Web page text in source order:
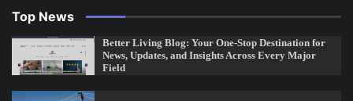
Top News
Better Living Blog: Your One-Stop Destination for
News, Updates, and Insights Across Every Major
Field